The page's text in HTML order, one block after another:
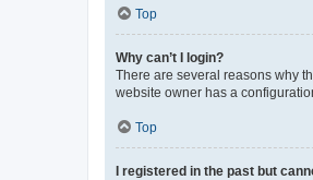
Top
Why can’t I login?
There are several reasons why
website owner has a
Top
I registered in the past but